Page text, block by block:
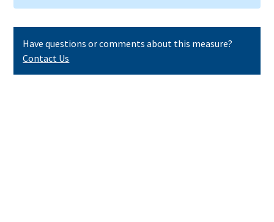
Have questions or comments about this measure?
Contact Us